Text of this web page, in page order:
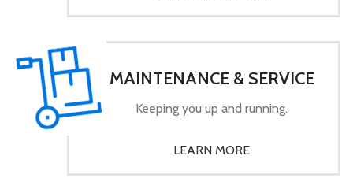
MAINTENANCE & SERVICE
Keeping you up and running.
LEARN MORE